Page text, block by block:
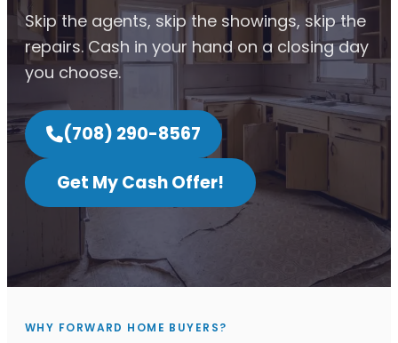
Skip the agents, skip the showings, skip the
repairs. Cash in your hand on a closing day
you choose.
(708) 290-8567
Get My Cash Offer!
WHY FORWARD HOME BUYERS?